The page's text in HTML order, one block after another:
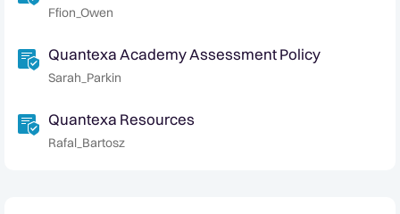
Ffion_Owen
Quantexa Academy Assessment Policy
Sarah_Parkin
Quantexa Resources
Rafal_Bartosz